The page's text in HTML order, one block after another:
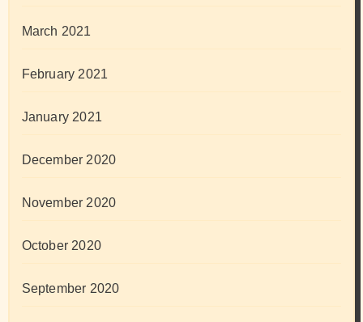
March 2021
February 2021
January 2021
December 2020
November 2020
October 2020
September 2020